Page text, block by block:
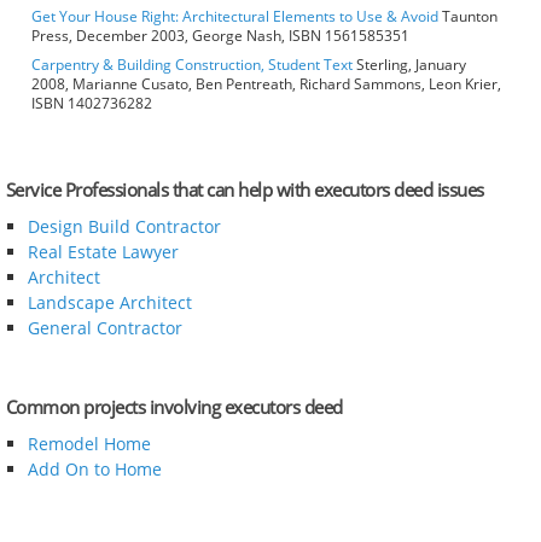
Get Your House Right: Architectural Elements to Use & AvoidTaunton
Press, December 2003, George Nash, ISBN 1561585351
Carpentry & Building Construction, Student TextSterling, January
2008, Marianne Cusato, Ben Pentreath, Richard Sammons, Leon Krier,
ISBN 1402736282
Service Professionals that can help with executors deed issues
Design Build Contractor
Real Estate Lawyer
Architect
Landscape Architect
General Contractor
Common projects involving executors deed
Remodel Home
Add On to Home